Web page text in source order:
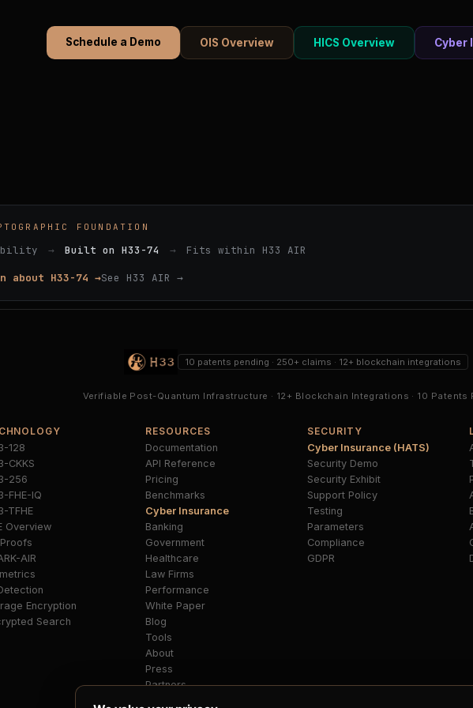
Schedule a Demo OIS Overview HICS Overview Cyber
FOUNDATION
→ Built on H33-74 → Fits within H33 AIR
about H33-74 →See H33 AIR →
10 patents pending · 250+ claims · 12+ blockchain integrations
Verifiable Post-Quantum Infrastructure · 12+ Blockchain Integrations · 10 Patents
128
CKKS
256
FHE-IQ
TFHE
Overview
AIR
Encryption
Search
RESOURCES
Documentation
API Reference
Pricing
Benchmarks
Cyber Insurance
Banking
Government
Healthcare
Law Firms
Performance
White Paper
Blog
Tools
About
Press
Partners
SECURITY
Cyber Insurance (HATS)
Security Demo
Security Exhibit
Support Policy
Testing
Parameters
Compliance
GDPR